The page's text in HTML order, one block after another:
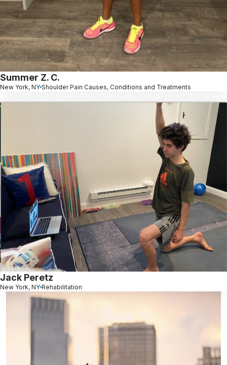
Summer Z. C.
New York, NY Shoulder Pain Causes, Conditions and Treatments
Jack Peretz
New York, NY Rehabilitation